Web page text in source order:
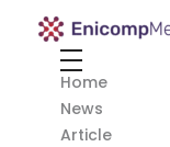
Enicomp Media
Home
News
Article